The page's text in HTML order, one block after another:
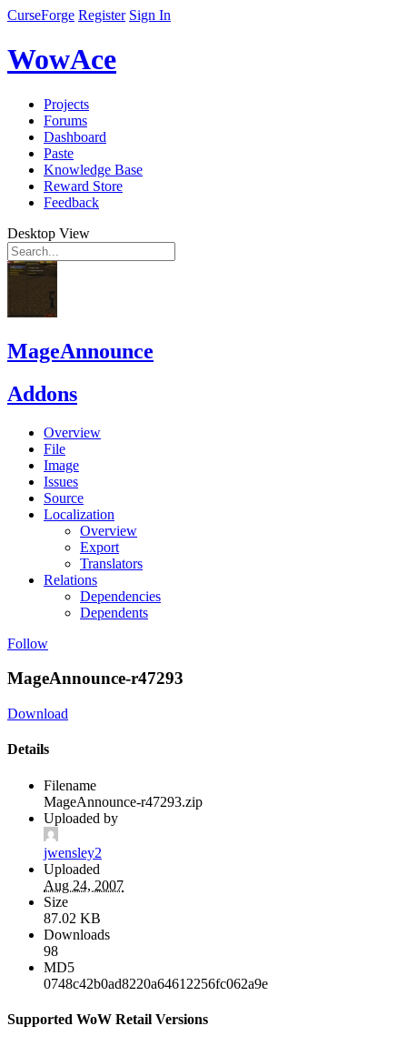
CurseForge Register Sign In
WowAce
Projects
Forums
Dashboard
Paste
Knowledge Base
Reward Store
Feedback
Desktop View
MageAnnounce
Addons
Overview
File
Image
Issues
Source
Localization
Overview
Export
Translators
Relations
Dependencies
Dependents
Follow
MageAnnounce-r47293
Download
Details
Filename
MageAnnounce-r47293.zip
Uploaded by
jwensley2
Uploaded
Aug 24, 2007
Size
87.02 KB
Downloads
98
MD5
0748c42b0ad8220a64612256fc062a9e
Supported WoW Retail Versions